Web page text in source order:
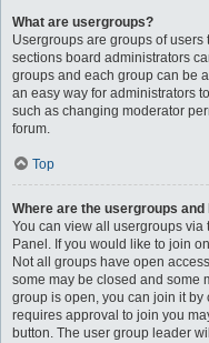
What are usergroups?
Usergroups are groups of
sections board administrators
groups and each group can be
an easy way for administrators
such as changing moderator
forum.
Top
Where are the usergroups and
You can view all usergroups via
Panel. If you would like to join
Not all groups have open
some may be closed and some
group is open, you can join it
requires approval to join you
button. The user group leader